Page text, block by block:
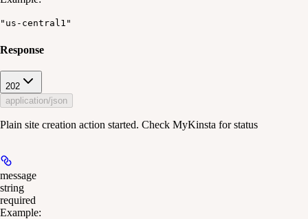
"us-central1"
Response
202
application/json
Plain site creation action started. Check MyKinsta for status
message
string
required
Example: